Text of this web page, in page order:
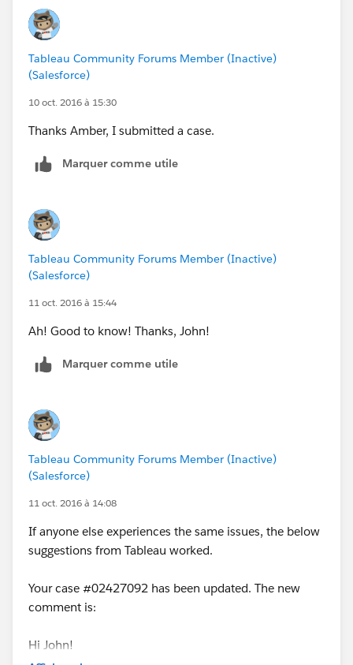
Tableau Community Forums Member (Inactive)
(Salesforce)
10 oct. 2016 à 15:30
Thanks Amber, I submitted a case.
Marquer comme utile
Tableau Community Forums Member (Inactive)
(Salesforce)
11 oct. 2016 à 15:44
Ah! Good to know! Thanks, John!
Marquer comme utile
Tableau Community Forums Member (Inactive)
(Salesforce)
11 oct. 2016 à 14:08
If anyone else experiences the same issues, the below
suggestions from Tableau worked.
Your case #02427092 has been updated. The new
comment is:
Hi John!